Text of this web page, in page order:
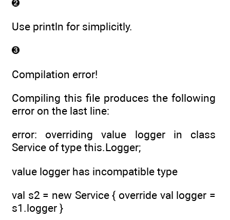
Use println for simplicitly.
Compilation error!
Compiling this file produces the following
error on the last line:
error: overriding value logger in class
Service of type this.Logger;
value logger has incompatible type
val s2 = new Service { override val logger =
s1.logger }